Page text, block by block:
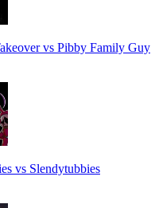
vs Pibby Family Guy
vs Slendytubbies